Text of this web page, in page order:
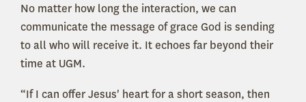
No matter how long the interaction, we can
communicate the message of grace God is sending
to all who will receive it. It echoes far beyond their
time at UGM.
“If I can offer Jesus' heart for a short season, then